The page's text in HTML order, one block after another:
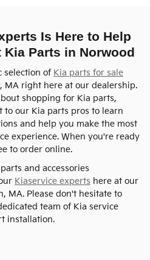
Is Here to Help
Kia Parts in Norwood
selection of Kia parts for sale
MA right here at our dealership.
shopping for Kia parts,
to our Kia parts pros to learn
and help you make the most
experience. When you're ready
to order online.
and accessories
Kiaservice experts here at our
MA. Please don't hesitate to
team of Kia service
installation.